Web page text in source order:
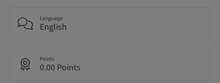
Language
English
Points
0.00 Points